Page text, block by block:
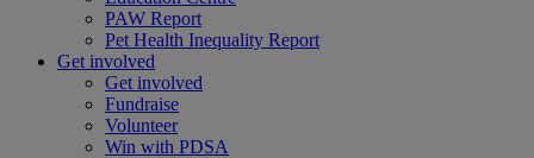
PAW Report
Pet Health Inequality Report
Get involved
Get involved
Fundraise
Volunteer
Win with PDSA